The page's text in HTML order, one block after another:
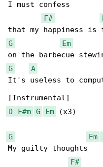
I must confess
F#
G
Em
G
A
It's useless to
D
F#m G Em (x3)
G Em
My guilty thoughts
F#